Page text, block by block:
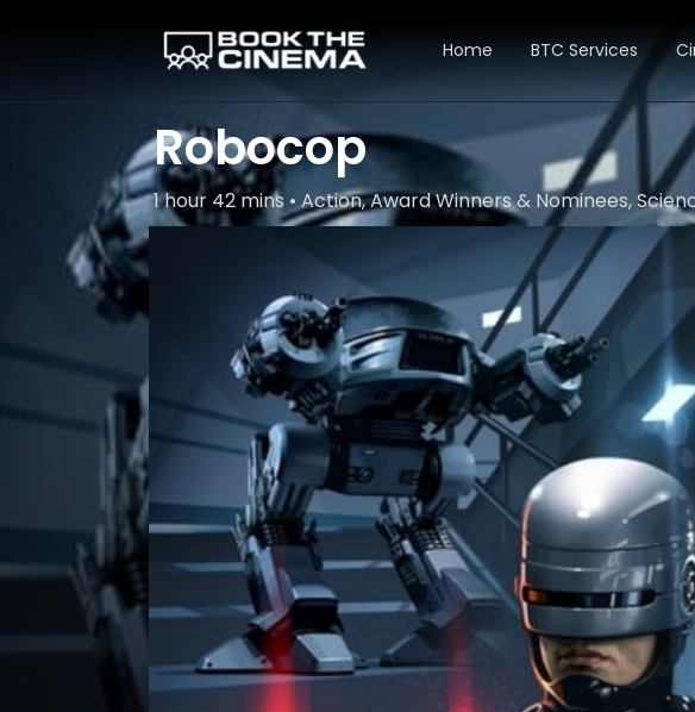
Home BTC Services
Robocop
1 hour 42 mins • Action, Award Winners & Nominees,